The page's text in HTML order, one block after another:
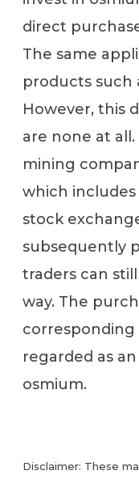
direct
The same
products such
However, this
are none at
mining
which
stock
subsequently
traders can
way. The
regarded as
osmium.
Disclaimer: These